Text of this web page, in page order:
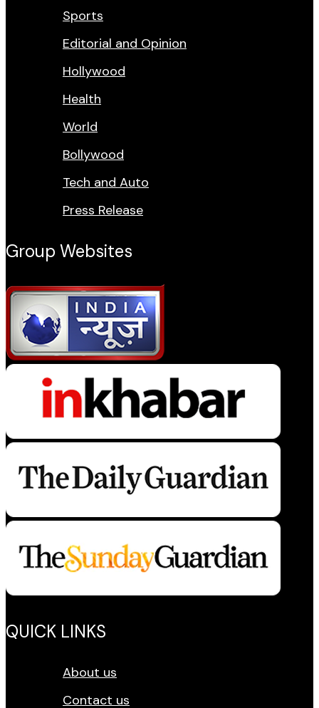
Sports
Editorial and Opinion
Hollywood
Health
World
Bollywood
Tech and Auto
Press Release
Group Websites
QUICK LINKS
About us
Contact us